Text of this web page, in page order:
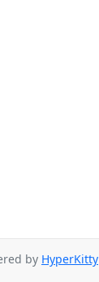
by HyperKitty